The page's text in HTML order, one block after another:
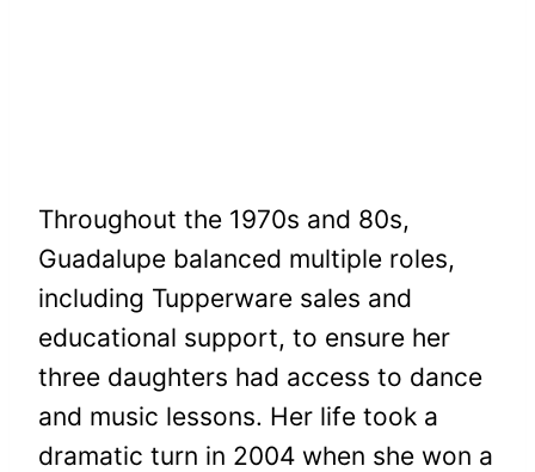
Throughout the 1970s and 80s,
Guadalupe balanced multiple roles,
including Tupperware sales and
educational support, to ensure her
three daughters had access to dance
and music lessons. Her life took a
dramatic turn in 2004 when she won a